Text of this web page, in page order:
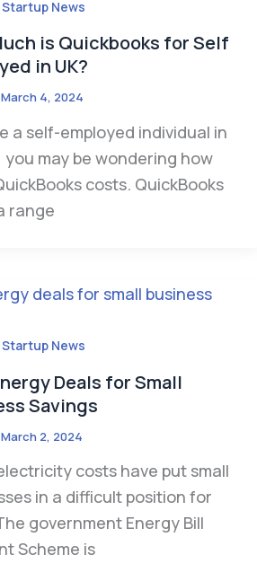
Startup News
is Quickbooks for Self
in UK?
March 4, 2024
a self-employed individual in
you may be wondering how
costs. QuickBooks
range
Startup News
Deals for Small
Savings
March 2, 2024
costs have put small
in a difficult position for
government Energy Bill
Scheme is